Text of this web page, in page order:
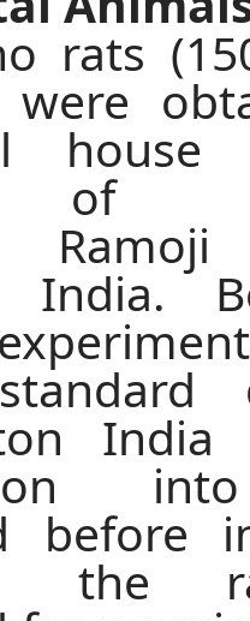
rats
were
house
of
India.
India
before
the